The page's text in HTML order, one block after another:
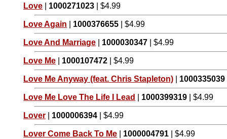
Love 1000271023 | $4.99
Love Again 1000376655 | $4.99
Love And Marriage 1000030347 | $4.99
Love Me 1000107472 | $4.99
Love Me Anyway (feat. Chris Stapleton) 1000335039
Love Me Love The Life I Lead 1000399319 | $4.99
Lover 1000006394 | $4.99
Lover Come Back To Me 1000004791 | $4.99